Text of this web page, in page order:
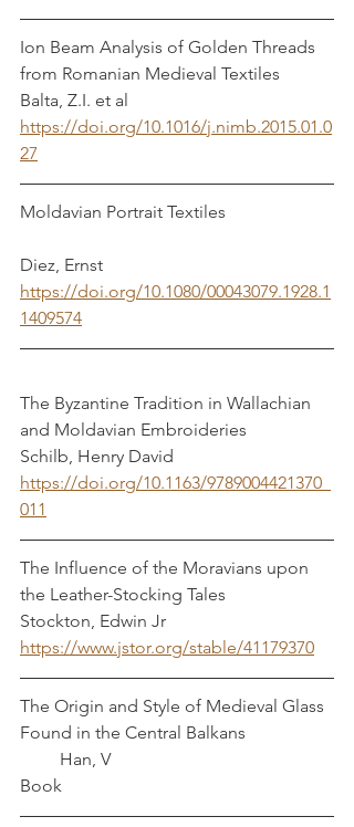
Ion Beam Analysis of Golden Threads
from Romanian Medieval Textiles
Balta, Z.I. et al
https://doi.org/10.1016/j.nimb.2015.01.0
27
Moldavian Portrait Textiles
Diez, Ernst
https://doi.org/10.1080/00043079.1928.1
1409574
The Byzantine Tradition in Wallachian
and Moldavian Embroideries
Schilb, Henry David
https://doi.org/10.1163/9789004421370_
011
The Influence of the Moravians upon
the Leather-Stocking Tales
Stockton, Edwin Jr
https://www.jstor.org/stable/41179370
The Origin and Style of Medieval Glass
Found in the Central Balkans
         Han, V
Book